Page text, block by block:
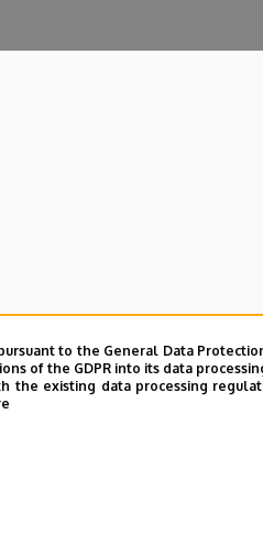
to the General Data
of the GDPR into its data
the existing data processing